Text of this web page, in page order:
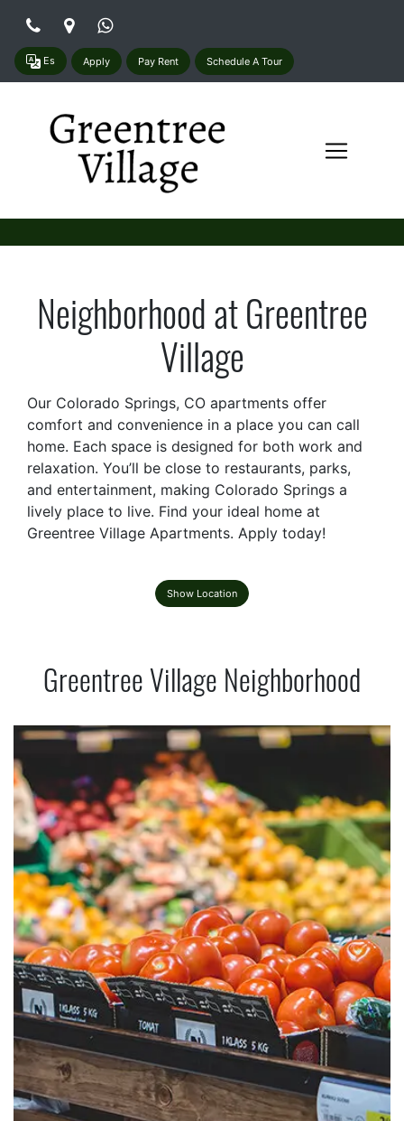
Es Apply Pay Rent Schedule A Tour
Neighborhood at Greentree
Village
Our Colorado Springs, CO apartments offer
comfort and convenience in a place you can call
home. Each space is designed for both work and
relaxation. You’ll be close to restaurants, parks,
and entertainment, making Colorado Springs a
lively place to live. Find your ideal home at
Greentree Village Apartments. Apply today!
Show Location
Greentree Village Neighborhood